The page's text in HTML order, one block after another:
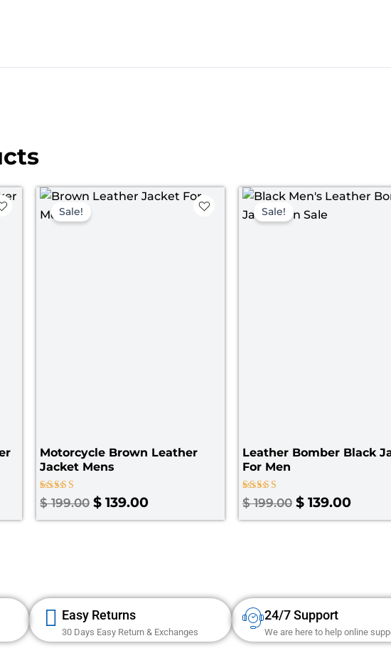
Sale!
Motorcycle Brown Leather
Jacket Mens
Rated
4.00
out of 5
$199.00
Original
$ 139.00
Current
Sale!
Leather Bomber Black
For Men
Rated
3.00
out of
$199.00
Original
price
$ 139.00
Easy Returns
30 Days Easy Return & Exchanges
24/7 Support
We are here to help online